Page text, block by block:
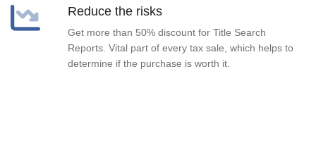
Reduce the risks
Get more than 50% discount for Title Search
Reports. Vital part of every tax sale, which helps to
determine if the purchase is worth it.